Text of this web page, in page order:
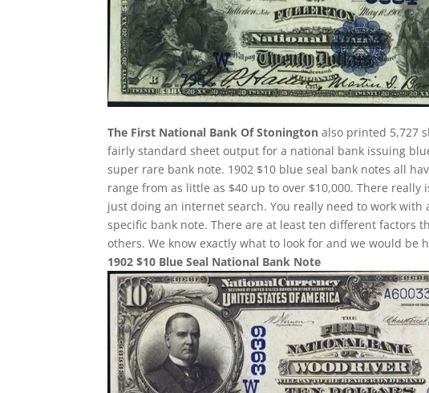
The First National Bank Of Stonington also printed 5,727
fairly standard sheet output for a national bank issuing
super rare bank note. 1902 $10 blue seal bank notes all
range from as little as $40 up to over $10,000. There
just doing an internet search. You really need to work
specific bank note. There are at least ten different factors
others. We know exactly what to look for and we would
1902 $10 Blue Seal National Bank Note